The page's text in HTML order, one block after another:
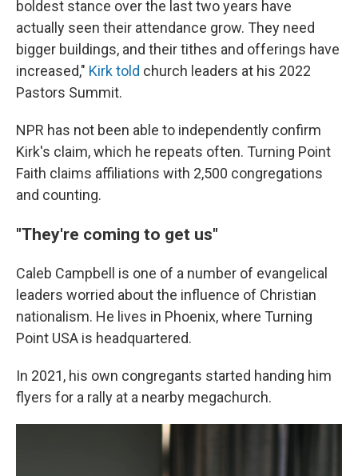
boldest stance over the last two years have
actually seen their attendance grow. They need
bigger buildings, and their tithes and offerings have
increased," Kirk told church leaders at his 2022
Pastors Summit.
NPR has not been able to independently confirm
Kirk's claim, which he repeats often. Turning Point
Faith claims affiliations with 2,500 congregations
and counting.
"They're coming to get us"
Caleb Campbell is one of a number of evangelical
leaders worried about the influence of Christian
nationalism. He lives in Phoenix, where Turning
Point USA is headquartered.
In 2021, his own congregants started handing him
flyers for a rally at a nearby megachurch.